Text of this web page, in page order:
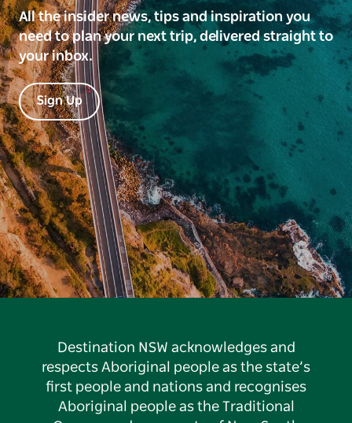
All the insider news, tips and inspiration you
need to plan your next trip, delivered straight to
your inbox.
Sign Up
Destination NSW acknowledges and
respects Aboriginal people as the state’s
first people and nations and recognises
Aboriginal people as the Traditional